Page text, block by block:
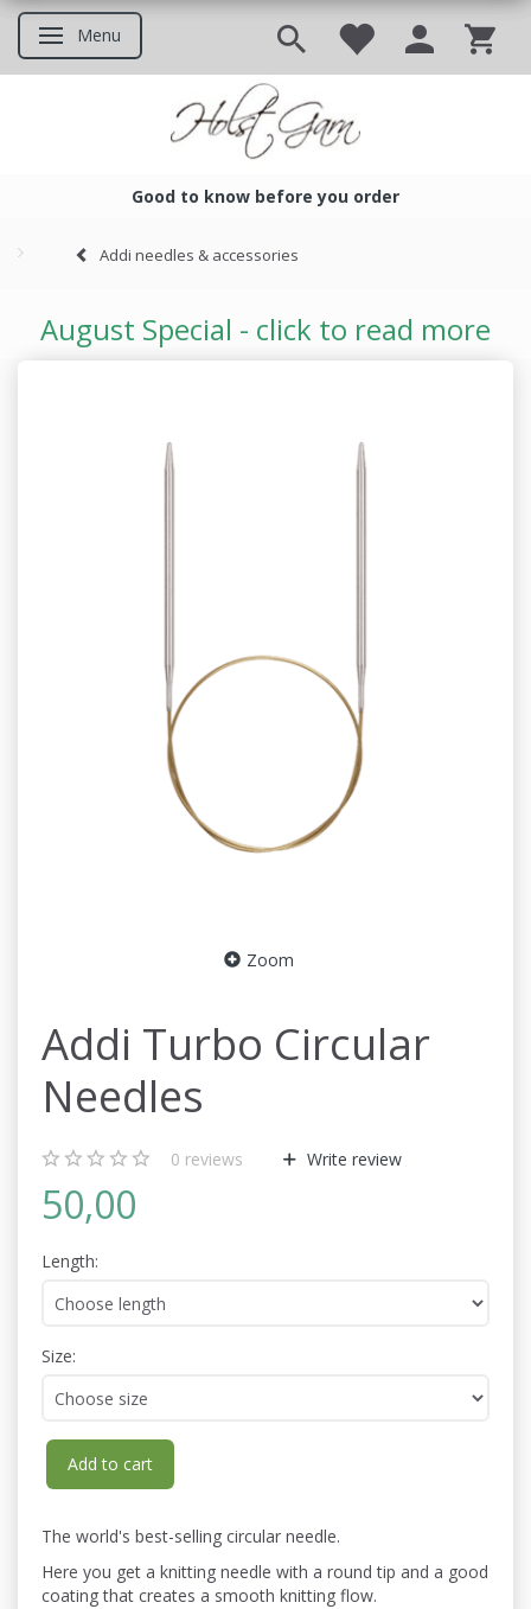
Toggle navigation
Menu
Good to know before you order
Addi needles & accessories
August Special - click to read more
Zoom
Addi Turbo Circular
Needles
0 reviews Write review
50,00
Length:
Size:
Add to cart
The world's best-selling circular needle.
Here you get a knitting needle with a round tip and a good
coating that creates a smooth knitting flow.